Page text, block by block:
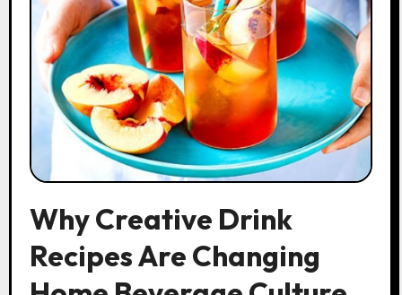
Why Creative Drink
Recipes Are Changing